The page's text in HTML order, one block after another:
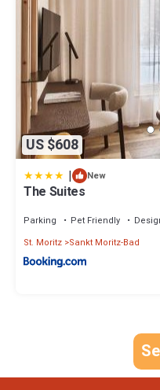
US $608
| New
The Suites
Parking Pet Friendly
St. Moritz Sankt Moritz-Bad